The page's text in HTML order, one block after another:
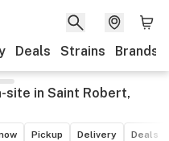
Deals Strains Brands
site in Saint Robert,
Pickup Delivery
Deals